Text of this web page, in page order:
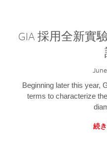
GIA 採用全新實
Beginning later this year,
terms to characterize
続